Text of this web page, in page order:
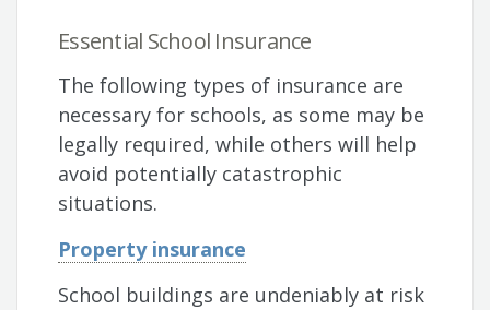
Essential School Insurance
The following types of insurance are
necessary for schools, as some may be
legally required, while others will help
avoid potentially catastrophic
situations.
Property insurance
School buildings are undeniably at risk